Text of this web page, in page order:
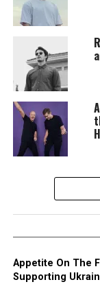
Appetite On The
Supporting